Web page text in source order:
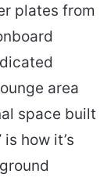
plates from
area
space built
how it’s